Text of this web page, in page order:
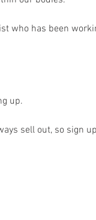
who has been
up.
sell out, so sign